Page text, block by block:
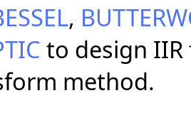
,
to design
method.